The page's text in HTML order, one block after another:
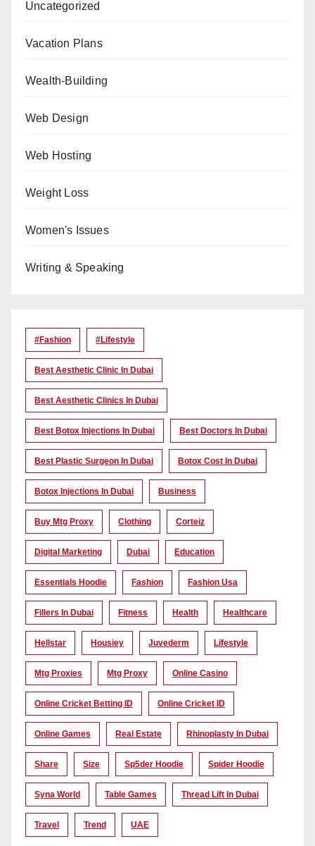
Uncategorized
Vacation Plans
Wealth-Building
Web Design
Web Hosting
Weight Loss
Women's Issues
Writing & Speaking
#Fashion #lifestyle
Best Aesthetic Clinic In Dubai
Best Aesthetic Clinics In Dubai
Best Botox Injections In Dubai Best Doctors In Dubai
Best Plastic Surgeon In Dubai Botox Cost In Dubai
Botox Injections In Dubai Business
Buy Mtg Proxy Clothing Corteiz
Digital Marketing Dubai Education
Essentials Hoodie Fashion Fashion Usa
Fillers In Dubai Fitness Health Healthcare
Hellstar Housiey Juvederm Lifestyle
Mtg Proxies Mtg Proxy Online Casino
Online Cricket Betting ID Online Cricket ID
Online Games Real Estate Rhinoplasty In Dubai
Share Size Sp5der Hoodie Spider Hoodie
Syna World Table Games Thread Lift In Dubai
Travel Trend UAE